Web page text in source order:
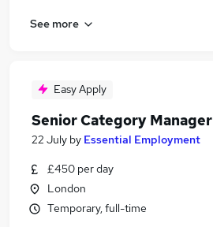
See more
Easy Apply
Senior Category Manager
22 July by Essential Employment
£450 per day
London
Temporary, full-time